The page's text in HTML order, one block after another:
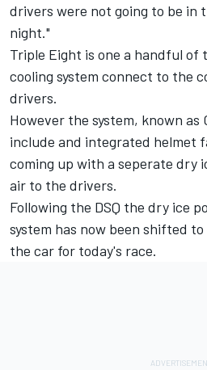
drivers were not going to be in
night."
Triple Eight is one a handful of
cooling system connect to the
drivers.
However the system, known as
include and integrated helmet
coming up with a seperate dry
air to the drivers.
Following the DSQ the dry ice
system has now been shifted
the car for today's race.